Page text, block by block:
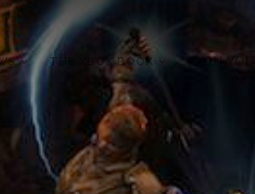
THE XBOX BOOK ON